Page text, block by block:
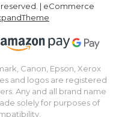
| eCommerce
Canon, Epson, Xerox
and logos are registered
Any and all brand name
solely for purposes of